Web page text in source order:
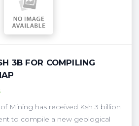
3B FOR COMPILING
Mining has received Ksh 3 billion
to compile a new geological